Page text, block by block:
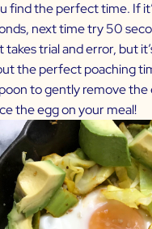
find the perfect time. If
next time try 50
takes trial and error, but
the perfect poaching
to gently remove
the egg on your meal!